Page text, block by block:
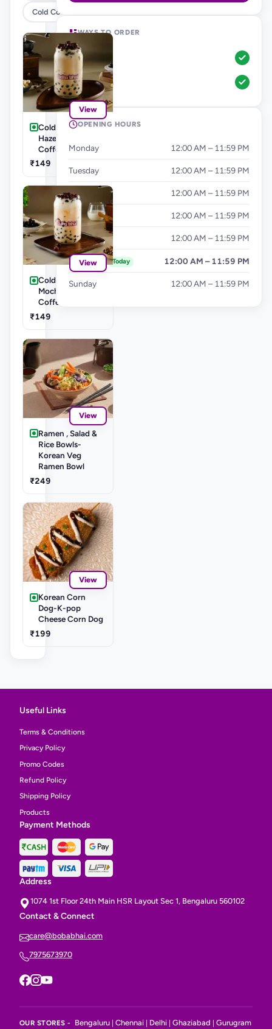
Cold Coffee's & Milkshakes
View
Cold Coffee's-
Hazelnut Cold
Coffee
₹149
View
Cold Coffee's-
Mocha Cold
Coffee
₹149
View
Ramen , Salad &
Rice Bowls-
Korean Veg
Ramen Bowl
₹249
View
Korean Corn
Dog-K-pop
Cheese Corn Dog
₹199
WAYS TO ORDER
Pickup
Dine-In
OPENING HOURS
Monday 12:00 AM – 11:59 PM
Tuesday 12:00 AM – 11:59 PM
Wednesday 12:00 AM – 11:59 PM
Thursday 12:00 AM – 11:59 PM
Friday 12:00 AM – 11:59 PM
Saturday Today 12:00 AM – 11:59 PM
Sunday 12:00 AM – 11:59 PM
Useful Links
Terms & Conditions
Privacy Policy
Promo Codes
Refund Policy
Shipping Policy
Products
Payment Methods
Address
1074 1st Floor 24th Main HSR Layout Sec 1, Bengaluru 560102
Contact & Connect
care@bobabhai.com
7975673970
OUR STORES - Bengaluru Chennai Delhi Ghaziabad Gurugram